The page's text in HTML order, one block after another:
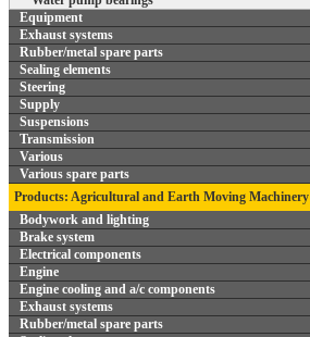
Equipment
Exhaust systems
Rubber/metal spare parts
Sealing elements
Steering
Supply
Suspensions
Transmission
Various
Various spare parts
Products: Agricultural and Earth Moving Machinery
Bodywork and lighting
Brake system
Electrical components
Engine
Engine cooling and a/c components
Exhaust systems
Rubber/metal spare parts